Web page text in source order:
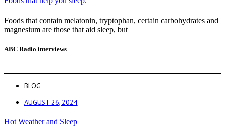
Foods that contain melatonin, tryptophan, certain carbohydrates and
magnesium are those that aid sleep, but
ABC Radio interviews
BLOG
AUGUST 26, 2024
Hot Weather and Sleep